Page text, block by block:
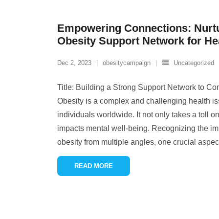
Empowering Connections:
Obesity Support Network for
Dec 2, 2023 obesitycampaign Uncategorized
Title: Building a Strong Support Network to
Obesity is a complex and challenging health
individuals worldwide. It not only takes a toll
impacts mental well-being. Recognizing the
obesity from multiple angles, one crucial
READ MORE